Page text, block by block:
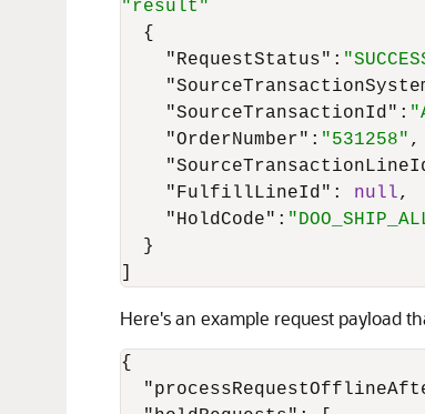
"result"
{
"RequestStatus" :
"SourceTransactionId" :
"OrderNumber" : "531258" ,
"FulfillLineId" : null,
"HoldCode" :
}
Here's an example request payload
{